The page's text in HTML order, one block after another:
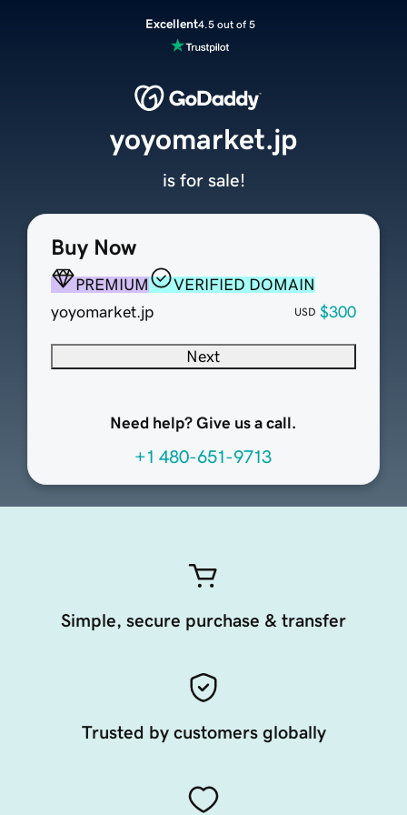
Excellent4.5 out of 5
Buy Now
PREMIUM
VERIFIED DOMAIN
yoyomarket.jp
USD $300
Next
Need help? Give us a call.
+1 480-651-9713
yoyomarket.jp
is for sale!
Simple, secure purchase & transfer
Trusted by customers globally